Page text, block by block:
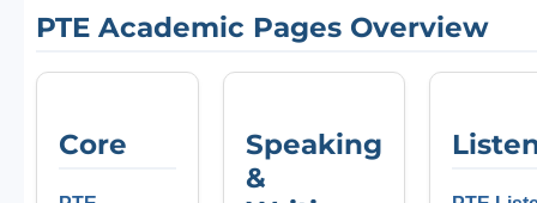
PTE Academic Pages Overview
Core
Speaking
&